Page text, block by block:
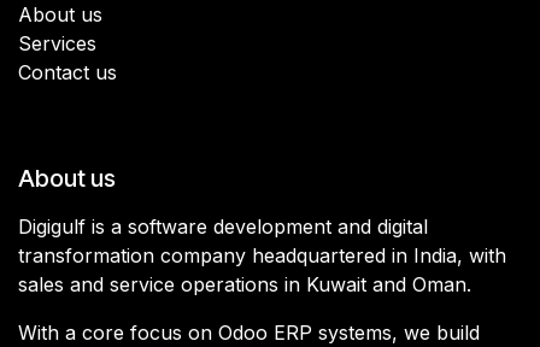
About us
Services
Contact us
About us
Digigulf is a software development and digital
transformation company headquartered in India, with
sales and service operations in Kuwait and Oman.
With a core focus on Odoo ERP systems, we build